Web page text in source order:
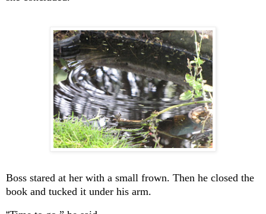
Boss stared at her with a small frown. Then he closed the
book and tucked it under his arm.